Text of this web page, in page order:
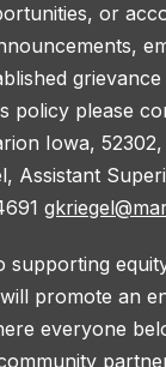
or
policy please
Iowa,
Assistant
promote an
everyone